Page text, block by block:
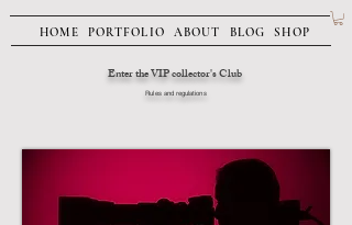
HOME PORTFOLIO ABOUT BLOG SHOP
Enter the VIP collector's Club
Rules and regulations